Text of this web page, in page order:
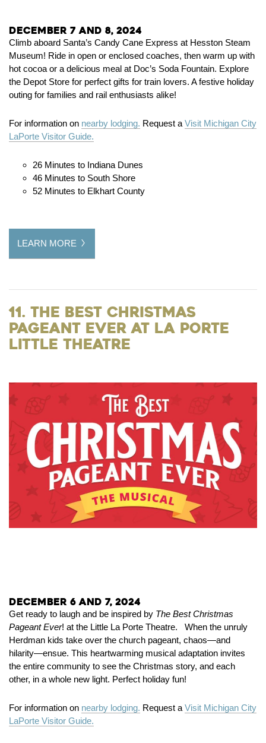
December 7 and 8, 2024
Climb aboard Santa’s Candy Cane Express at Hesston Steam
Museum! Ride in open or enclosed coaches, then warm up with
hot cocoa or a delicious meal at Doc’s Soda Fountain. Explore
the Depot Store for perfect gifts for train lovers. A festive holiday
outing for families and rail enthusiasts alike!
For information on nearby lodging. Request a Visit Michigan City
LaPorte Visitor Guide.
26 Minutes to Indiana Dunes
46 Minutes to South Shore
52 Minutes to Elkhart County
LEARN MORE
11. The Best Christmas
Pageant Ever at La Porte
Little Theatre
December 6 and 7, 2024
Get ready to laugh and be inspired by The Best Christmas
Pageant Ever! at the Little La Porte Theatre. When the unruly
Herdman kids take over the church pageant, chaos—and
hilarity—ensue. This heartwarming musical adaptation invites
the entire community to see the Christmas story, and each
other, in a whole new light. Perfect holiday fun!
For information on nearby lodging. Request a Visit Michigan City
LaPorte Visitor Guide.